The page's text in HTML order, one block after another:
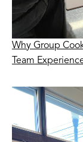
Why Group
Team